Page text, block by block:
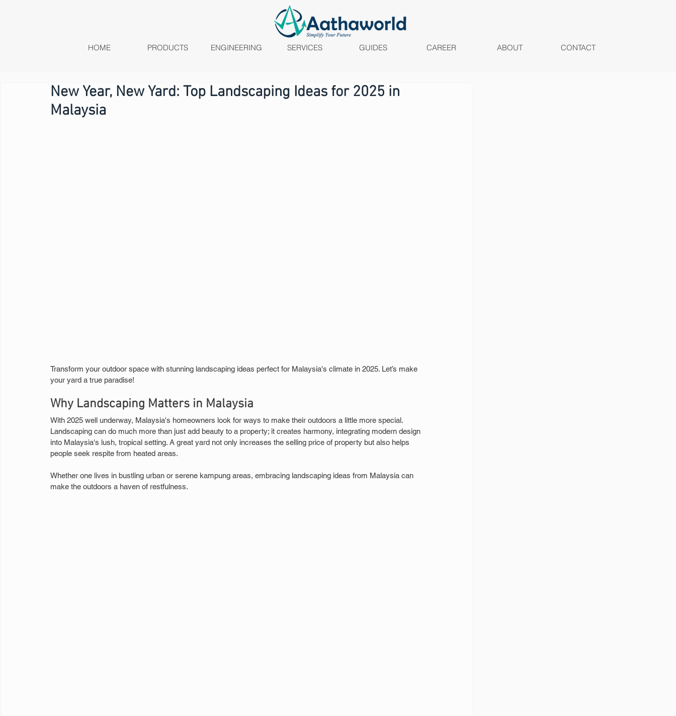
HOME PRODUCTS ENGINEERING SERVICES GUIDES CAREER ABOUT CONTACT
New Year, New Yard: Top Landscaping Ideas for 2025 in
Malaysia
Transform your outdoor space with stunning landscaping ideas perfect for Malaysia's climate in 2025. Let’s make
your yard a true paradise!
Why Landscaping Matters in Malaysia
With 2025 well underway, Malaysia's homeowners look for ways to make their outdoors a little more special.
Landscaping can do much more than just add beauty to a property; it creates harmony, integrating modern design
into Malaysia's lush, tropical setting. A great yard not only increases the selling price of property but also helps
people seek respite from heated areas.
Whether one lives in bustling urban or serene kampung areas, embracing landscaping ideas from Malaysia can
make the outdoors a haven of restfulness.